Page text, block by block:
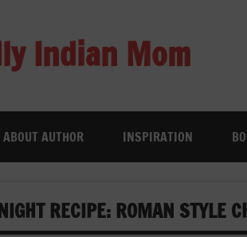
Indian Mom
ABOUT AUTHOR INSPIRATION
RECIPE: ROMAN STYLE